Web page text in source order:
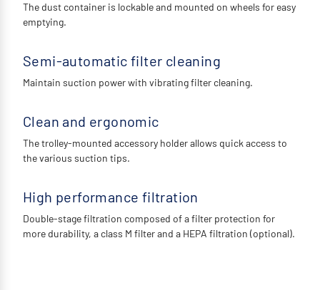
The dust container is lockable and mounted on wheels for easy
emptying.
Semi-automatic filter cleaning
Maintain suction power with vibrating filter cleaning.
Clean and ergonomic
The trolley-mounted accessory holder allows quick access to
the various suction tips.
High performance filtration
Double-stage filtration composed of a filter protection for
more durability, a class M filter and a HEPA filtration (optional).